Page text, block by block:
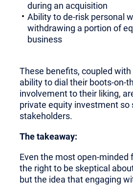
during an acquisition
Ability to de-risk personal
withdrawing a portion of
business
These benefits, coupled with
ability to dial their boots-on-
involvement to their liking,
private equity investment so
stakeholders.
The takeaway:
Even the most open-minded
the right to be skeptical
but the idea that engaging